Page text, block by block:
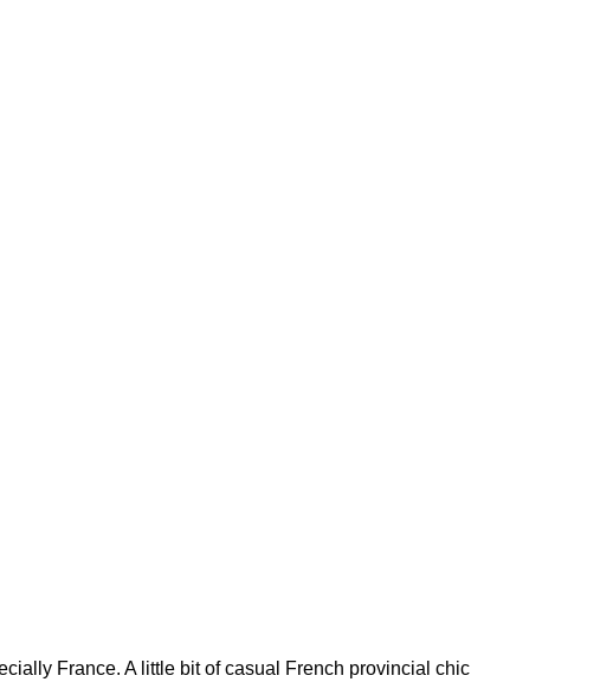
France. A little bit of casual French provincial chic